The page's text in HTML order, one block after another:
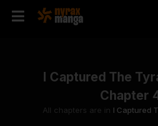
I Captured The
Chapter
All chapters are in I Captured